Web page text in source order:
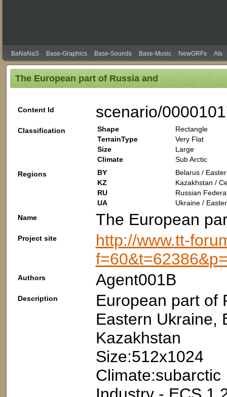
BaNaNaS Base-Graphics Base-Sounds Base-Music NewGRFs AIs
The European part of Russia and
Content Id scenario/
Classification Shape
Rectangle
TerrainType
Very Flat
Size
Large
Climate
Sub Arctic
Regions
BY
Belarus /
KZ
Kazakhstan /
RU
Russian
UA
Ukraine /
Name
The European
Project site
http://www.tt-
Authors Agent001B
Description
European part of
Eastern Ukraine,
Kazakhstan
Size:512x1024
Climate:subarctic